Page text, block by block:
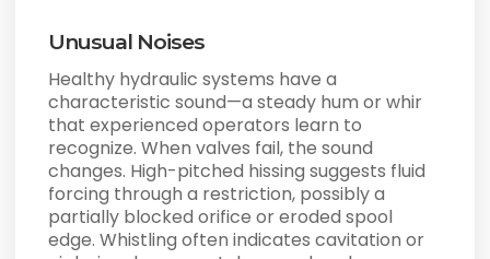
Unusual Noises
Healthy hydraulic systems have a
characteristic sound—a steady hum or whir
that experienced operators learn to
recognize. When valves fail, the sound
changes. High-pitched hissing suggests fluid
forcing through a restriction, possibly a
partially blocked orifice or eroded spool
edge. Whistling often indicates cavitation or